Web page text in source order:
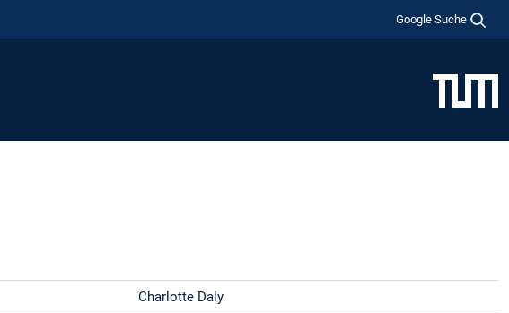
Google Suche
Charlotte Daly